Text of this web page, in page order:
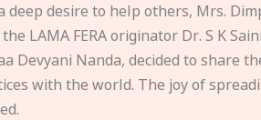
deep desire to help others, Mrs.
LAMA FERA originator Dr. S K
Devyani Nanda, decided to share
with the world. The joy of